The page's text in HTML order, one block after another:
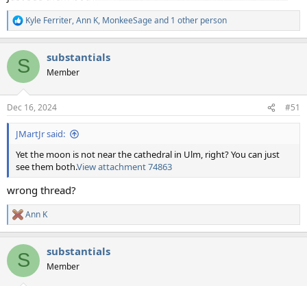
R
e
c
i
s
:
Kyle Ferriter,Ann K, MonkeeSageand 1 other person
S substantials
Member
Dec 16, 2024 #51
JMartJr said:
Yet the moon is not near the cathedral in Ulm, right? You can just
see them both.View attachment 74863
wrong thread?
R
e
c
i
Ann K
S substantials
Member